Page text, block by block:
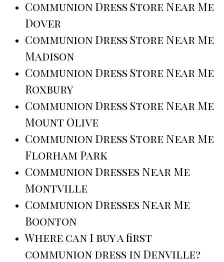
Communion Dress Store Near Me
Dover
Communion Dress Store Near Me
Madison
Communion Dress Store Near Me
Roxbury
Communion Dress Store Near Me
Mount Olive
Communion Dress Store Near Me
Florham Park
Communion Dresses Near Me
Montville
Communion Dresses Near Me
Boonton
Where can I buy a first
communion dress in Denville?